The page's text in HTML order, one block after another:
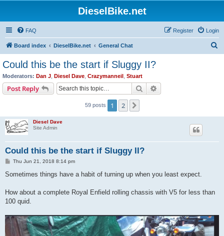
DieselBike.net
FAQ Login
Register
Board index DieselBike.net General Chat
Could this be the start if Sluggy II?
Moderators: Dan J Diesel Dave Crazymanneil Stuart
Post Reply Search
59 posts 1 2
Diesel Dave
Site Admin
Could this be the start if Sluggy II?
P
s
Thu Jun 21, 2018 8:14 pm
Sometimes things have a habit of turning up when you least expect.
How about a complete Royal Enfield rolling chassis with V5 for less than
100 quid.